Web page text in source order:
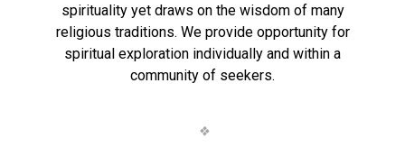
spirituality yet draws on the wisdom of many
religious traditions. We provide opportunity for
spiritual exploration individually and within a
community of seekers.